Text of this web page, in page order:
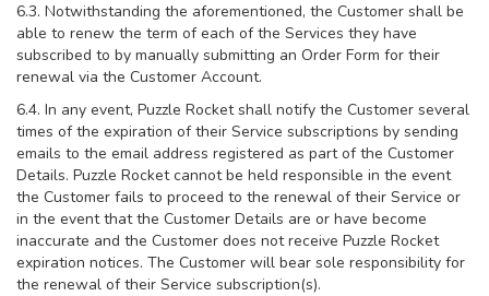
6.3. Notwithstanding the aforementioned, the Customer shall be
able to renew the term of each of the Services they have
subscribed to by manually submitting an Order Form for their
renewal via the Customer Account.
6.4. In any event, Puzzle Rocket shall notify the Customer several
times of the expiration of their Service subscriptions by sending
emails to the email address registered as part of the Customer
Details. Puzzle Rocket cannot be held responsible in the event
the Customer fails to proceed to the renewal of their Service or
in the event that the Customer Details are or have become
inaccurate and the Customer does not receive Puzzle Rocket
expiration notices. The Customer will bear sole responsibility for
the renewal of their Service subscription(s).